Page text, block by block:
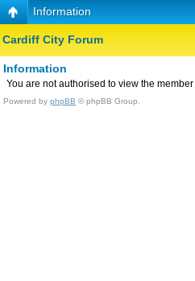
Information
Cardiff City Forum
Information
You are not authorised to view the member
Powered by phpBB © phpBB Group.